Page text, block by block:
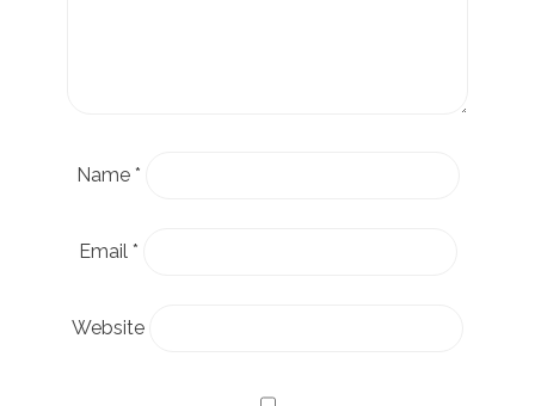
Name *
Email *
Website